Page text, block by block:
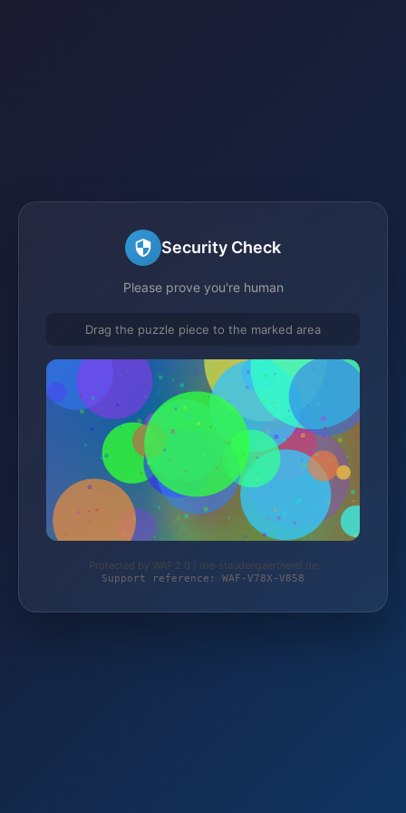
Security Check
Please prove you're human
Drag the puzzle piece to the marked area
Protected by WAF 2.0 | die-staudengaertnerei.de
Support reference: WAF-V78X-V858